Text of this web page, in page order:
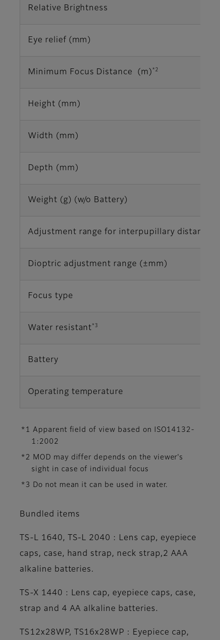
Relative Brightness
Eye relief (mm)
Minimum Focus Distance (m) *2
Height (mm)
Width (mm)
Depth (mm)
Weight (g) (w/o Battery)
Adjustment range for interpupillary distance
Dioptric adjustment range (±mm)
Focus type
Water resistant *3
Battery
Operating temperature
*1 Apparent field of view based on ISO14132-
1:2002
*2 MOD may differ depends on the viewer's
sight in case of individual focus
*3 Do not mean it can be used in water.
Bundled items
TS-L 1640, TS-L 2040 : Lens cap, eyepiece
caps, case, hand strap, neck strap,2 AAA
alkaline batteries.
TS-X 1440 : Lens cap, eyepiece caps, case,
strap and 4 AA alkaline batteries.
TS12x28WP, TS16x28WP : Eyepiece cap,